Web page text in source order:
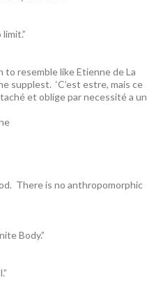
to resemble like Etienne de La
supplest. ‘C’est estre, mais ce
et oblige par necessité a un
There is no anthropomorphic
Body.”